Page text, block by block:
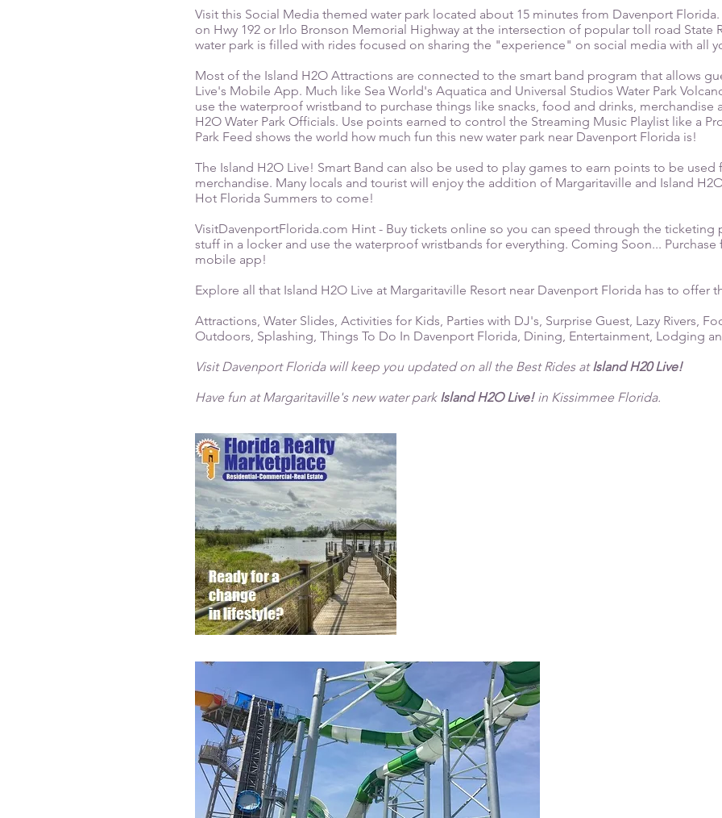
Visit this Social Media themed water park located about 15 minutes from Davenport
on Hwy 192 or Irlo Bronson Memorial Highway at the intersection of popular toll road State
water park is filled with rides focused on sharing the "experience" on social media with all
Most of the Island H2O Attractions are connected to the smart band program that allows
Live's Mobile App. Much like Sea World's Aquatica and Universal Studios Water Park
use the waterproof wristband to purchase things like snacks, food and drinks, merchandise
H2O Water Park Officials. Use points earned to control the Streaming Music Playlist like a
Park Feed shows the world how much fun this new water park near Davenport Florida is!
The Island H2O Live! Smart Band can also be used to play games to earn points to be
merchandise. Many locals and tourist will enjoy the addition of Margaritaville and Island
Hot Florida Summers to come!
VisitDavenportFlorida.com Hint - Buy tickets online so you can speed through the ticketing
stuff in a locker and use the waterproof wristbands for everything. Coming Soon...
mobile app!
Explore all that Island H2O Live at Margaritaville Resort near Davenport Florida has to offer
Attractions, Water Slides, Activities for Kids, Parties with DJ's, Surprise Guest, Lazy Rivers,
Outdoors, Splashing, Things To Do In Davenport Florida, Dining, Entertainment, Lodging
Visit Davenport Florida will keep you updated on all the Best Rides atIsland H20 Live!
Have fun at Margaritaville's new water park Island H2O Live!in Kissimmee Florida.